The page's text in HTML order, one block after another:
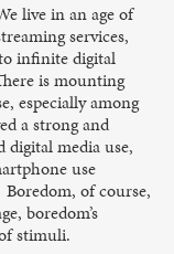
live in an age of
services,
infinite digital
is mounting
especially among
a strong and
media use,
use
of course,
boredom’s
stimuli.